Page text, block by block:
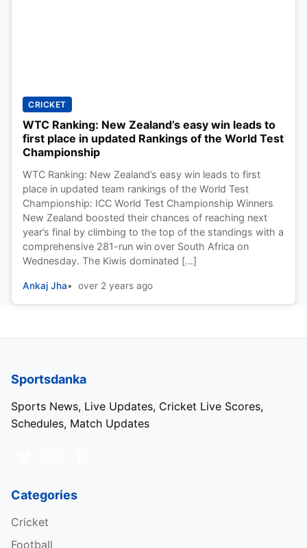
CRICKET
WTC Ranking: New Zealand’s easy win leads to
first place in updated Rankings of the World Test
Championship
WTC Ranking: New Zealand’s easy win leads to first
place in updated team rankings of the World Test
Championship: ICC World Test Championship Winners
New Zealand boosted their chances of reaching next
year’s final by climbing to the top of the standings with a
comprehensive 281-run win over South Africa on
Wednesday. The Kiwis dominated […]
Ankaj Jha over 2 years ago
Sportsdanka
Sports News, Live Updates, Cricket Live Scores,
Schedules, Match Updates
Categories
Cricket
Football